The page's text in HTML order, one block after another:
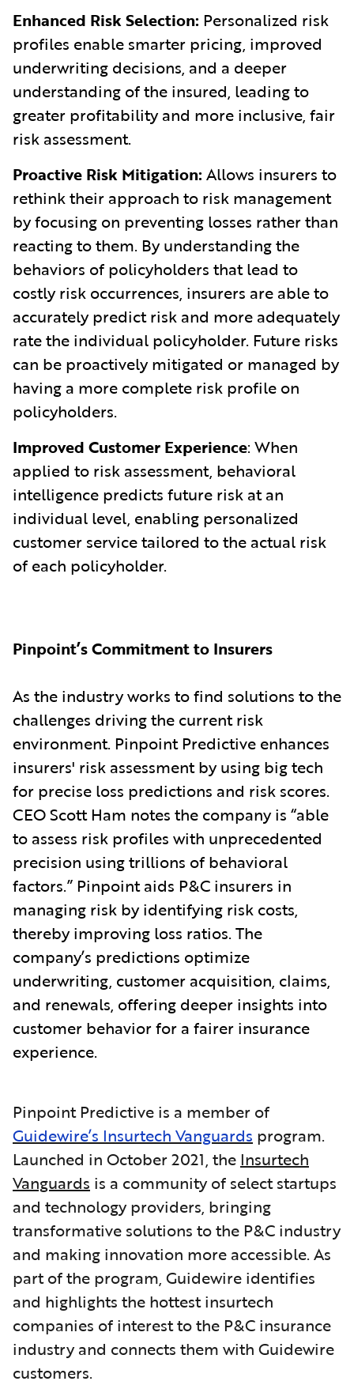
Enhanced Risk Selection: Personalized risk
profiles enable smarter pricing, improved
underwriting decisions, and a deeper
understanding of the insured, leading to
greater profitability and more inclusive, fair
risk assessment.
Proactive Risk Mitigation: Allows insurers to
rethink their approach to risk management
by focusing on preventing losses rather than
reacting to them. By understanding the
behaviors of policyholders that lead to
costly risk occurrences, insurers are able to
accurately predict risk and more adequately
rate the individual policyholder. Future risks
can be proactively mitigated or managed by
having a more complete risk profile on
policyholders.
Improved Customer Experience: When
applied to risk assessment, behavioral
intelligence predicts future risk at an
individual level, enabling personalized
customer service tailored to the actual risk
of each policyholder.
Pinpoint’s Commitment to Insurers
As the industry works to find solutions to the
challenges driving the current risk
environment. Pinpoint Predictive enhances
insurers' risk assessment by using big tech
for precise loss predictions and risk scores.
CEO Scott Ham notes the company is “able
to assess risk profiles with unprecedented
precision using trillions of behavioral
factors.” Pinpoint aids P&C insurers in
managing risk by identifying risk costs,
thereby improving loss ratios. The
company’s predictions optimize
underwriting, customer acquisition, claims,
and renewals, offering deeper insights into
customer behavior for a fairer insurance
experience.
Pinpoint Predictive is a member of
Guidewire’s Insurtech Vanguards program.
Launched in October 2021, the Insurtech
Vanguards is a community of select startups
and technology providers, bringing
transformative solutions to the P&C industry
and making innovation more accessible. As
part of the program, Guidewire identifies
and highlights the hottest insurtech
companies of interest to the P&C insurance
industry and connects them with Guidewire
customers.